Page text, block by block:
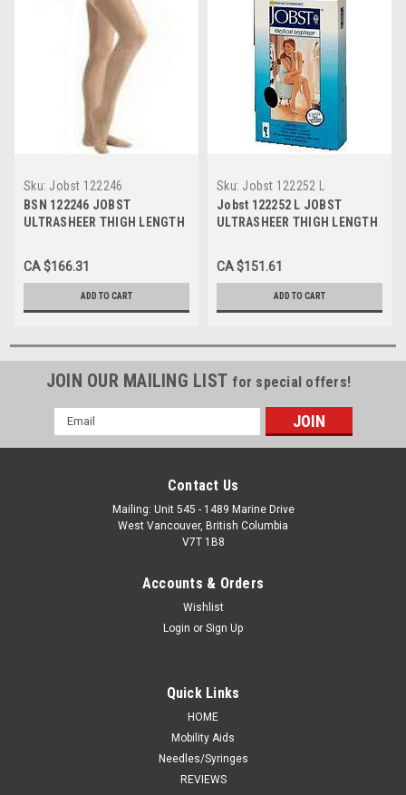
Sku: Jobst 122246
BSN 122246 JOBST
ULTRASHEER THIGH LENGTH
SIZE SMALL (NATURAL),
PAIR/1
CA $166.31
ADD TO CART
Sku: Jobst 122252 L
Jobst 122252 L JOBST
ULTRASHEER THIGH LENGTH
SIZE LARGE (BLACK), PAIR/1
CA $151.61
ADD TO CART
JOIN OUR MAILING LIST for special offers!
Email
Address
Contact Us
Mailing: Unit 545 - 1489 Marine Drive
West Vancouver, British Columbia
V7T 1B8
Accounts & Orders
Wishlist
Login or Sign Up
Quick Links
HOME
Mobility Aids
Needles/Syringes
REVIEWS